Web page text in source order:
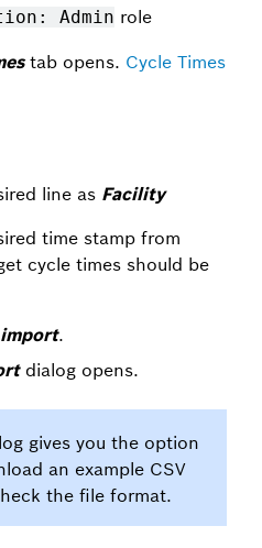
Admin role
tab opens. Cycle Times
line as Facility
time stamp from
cycle times should be
import.
dialog opens.
gives you the option
an example CSV
the file format.